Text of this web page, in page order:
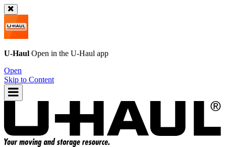
U-Haul Open in the U-Haul app
Open
Skip to Content